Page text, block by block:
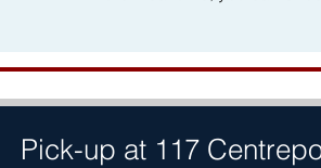
Pick-up at 117